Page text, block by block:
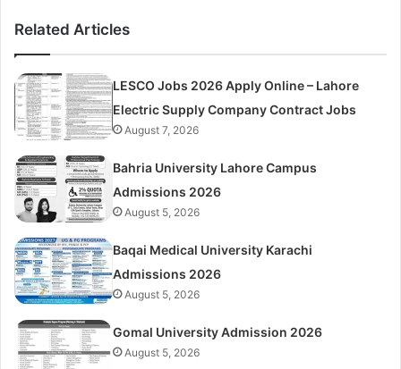
Related Articles
LESCO Jobs 2026 Apply Online – Lahore
Electric Supply Company Contract Jobs
August 7, 2026
Bahria University Lahore Campus
Admissions 2026
August 5, 2026
Baqai Medical University Karachi
Admissions 2026
August 5, 2026
Gomal University Admission 2026
August 5, 2026